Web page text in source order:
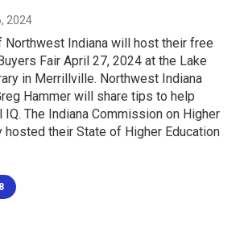
2024
Northwest Indiana will host their free
Fair April 27, 2024 at the Lake
in Merrillville. Northwest Indiana
Hammer will share tips to help
IQ. The Indiana Commission on Higher
hosted their State of Higher Education